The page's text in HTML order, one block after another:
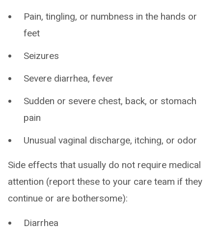
Pain, tingling, or numbness in the hands or
feet
Seizures
Severe diarrhea, fever
Sudden or severe chest, back, or stomach
pain
Unusual vaginal discharge, itching, or odor
Side effects that usually do not require medical
attention (report these to your care team if they
continue or are bothersome):
Diarrhea